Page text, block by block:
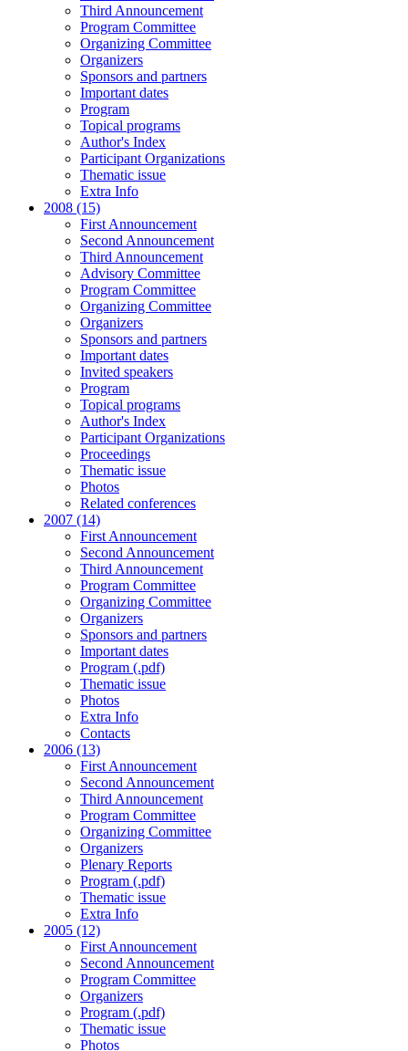
Third Announcement
Program Committee
Organizing Committee
Organizers
Sponsors and partners
Important dates
Program
Topical programs
Author's Index
Participant Organizations
Thematic issue
Extra Info
2008 (15)
First Announcement
Second Announcement
Third Announcement
Advisory Committee
Program Committee
Organizing Committee
Organizers
Sponsors and partners
Important dates
Invited speakers
Program
Topical programs
Author's Index
Participant Organizations
Proceedings
Thematic issue
Photos
Related conferences
2007 (14)
First Announcement
Second Announcement
Third Announcement
Program Committee
Organizing Committee
Organizers
Sponsors and partners
Important dates
Program (.pdf)
Thematic issue
Photos
Extra Info
Contacts
2006 (13)
First Announcement
Second Announcement
Third Announcement
Program Committee
Organizing Committee
Organizers
Plenary Reports
Program (.pdf)
Thematic issue
Extra Info
2005 (12)
First Announcement
Second Announcement
Program Committee
Organizers
Program (.pdf)
Thematic issue
Photos